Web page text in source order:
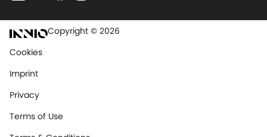
Copyright © 2026
Cookies
Imprint
Privacy
Terms of Use